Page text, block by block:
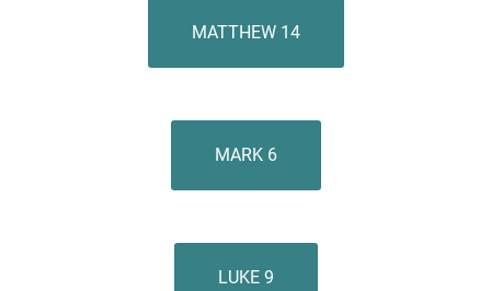
MATTHEW 14
MARK 6
LUKE 9